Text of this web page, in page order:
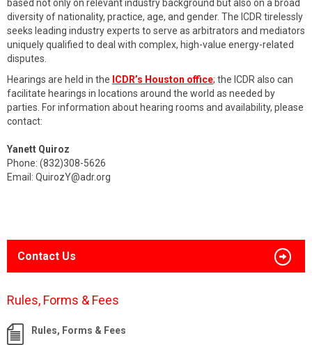
based not only on relevant industry background but also on a broad
diversity of nationality, practice, age, and gender. The ICDR tirelessly
seeks leading industry experts to serve as arbitrators and mediators
uniquely qualified to deal with complex, high-value energy-related
disputes.
Hearings are held in the ICDR’s Houston office; the ICDR also can
facilitate hearings in locations around the world as needed by
parties. For information about hearing rooms and availability, please
contact:
Yanett Quiroz
Phone: (832)308-5626
Email: QuirozY@adr.org
Contact Us
Rules, Forms & Fees
Rules, Forms & Fees